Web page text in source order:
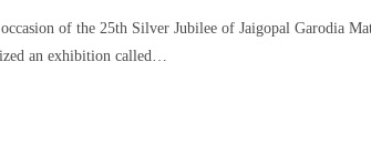
of the 25th Silver Jubilee of Jaigopal Garodia
an exhibition called…